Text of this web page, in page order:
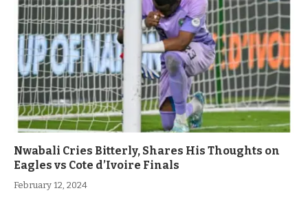
Nwabali Cries Bitterly, Shares His Thoughts on
Eagles vs Cote d’Ivoire Finals
February 12, 2024